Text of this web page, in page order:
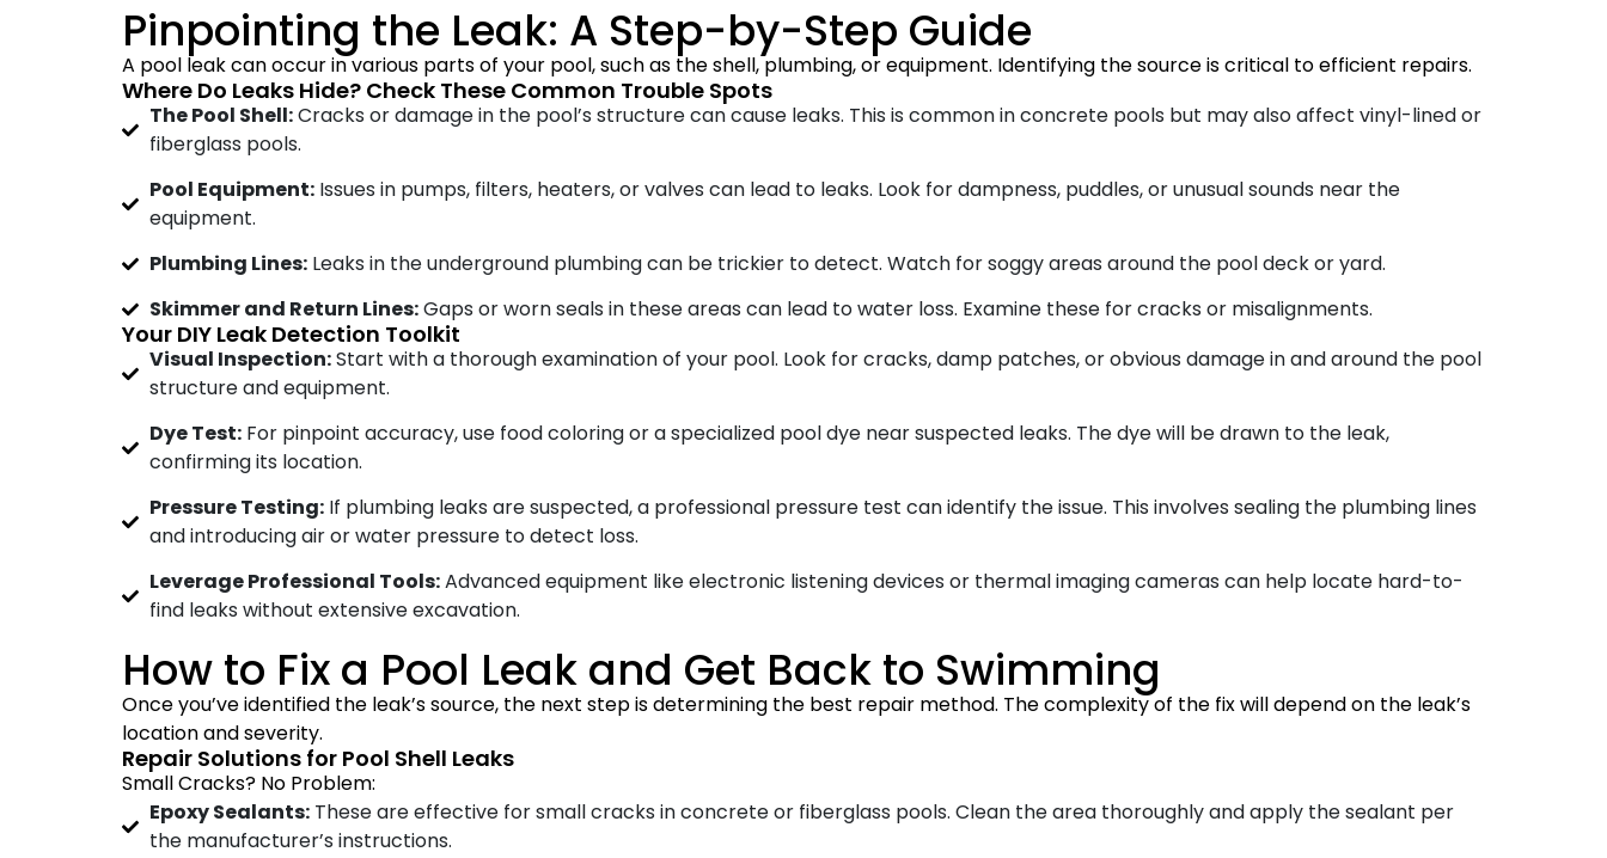
Pinpointing the Leak: A Step-by-Step Guide
A pool leak can occur in various parts of your pool, such as the shell, plumbing, or equipment. Identifying the source is critical to efficient repairs.
Where Do Leaks Hide? Check These Common Trouble Spots
The Pool Shell:Cracks or damage in the pool’s structure can cause leaks. This is common in concrete pools but may also affect vinyl-lined or
fiberglass pools.
Pool Equipment:Issues in pumps, filters, heaters, or valves can lead to leaks. Look for dampness, puddles, or unusual sounds near the
equipment.
Plumbing Lines:Leaks in the underground plumbing can be trickier to detect. Watch for soggy areas around the pool deck or yard.
Skimmer and Return Lines:Gaps or worn seals in these areas can lead to water loss. Examine these for cracks or misalignments.
Your DIY Leak Detection Toolkit
Visual Inspection:Start with a thorough examination of your pool. Look for cracks, damp patches, or obvious damage in and around the pool
structure and equipment.
Dye Test:For pinpoint accuracy, use food coloring or a specialized pool dye near suspected leaks. The dye will be drawn to the leak,
confirming its location.
Pressure Testing:If plumbing leaks are suspected, a professional pressure test can identify the issue. This involves sealing the plumbing lines
and introducing air or water pressure to detect loss.
Leverage Professional Tools:Advanced equipment like electronic listening devices or thermal imaging cameras can help locate hard-to-
find leaks without extensive excavation.
How to Fix a Pool Leak and Get Back to Swimming
Once you’ve identified the leak’s source, the next step is determining the best repair method. The complexity of the fix will depend on the leak’s
location and severity.
Repair Solutions for Pool Shell Leaks
Small Cracks? No Problem:
Epoxy Sealants:These are effective for small cracks in concrete or fiberglass pools. Clean the area thoroughly and apply the sealant per
the manufacturer’s instructions.